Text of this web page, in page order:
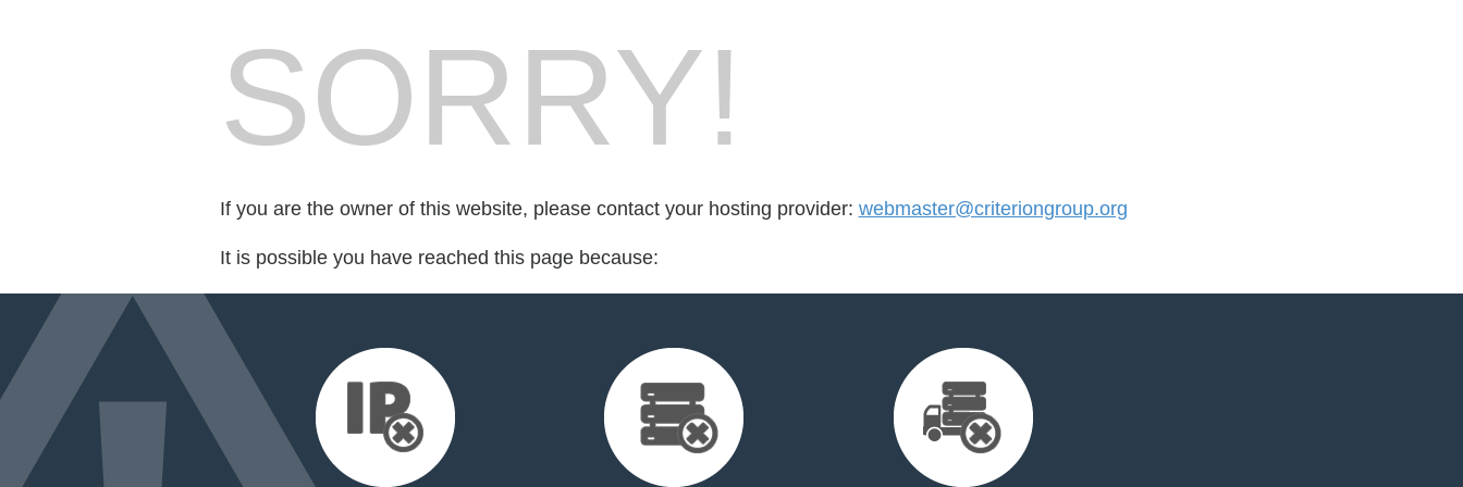
SORRY!
If you are the owner of this website, please contact your hosting provider: webmaster@criteriongroup.org
It is possible you have reached this page because: